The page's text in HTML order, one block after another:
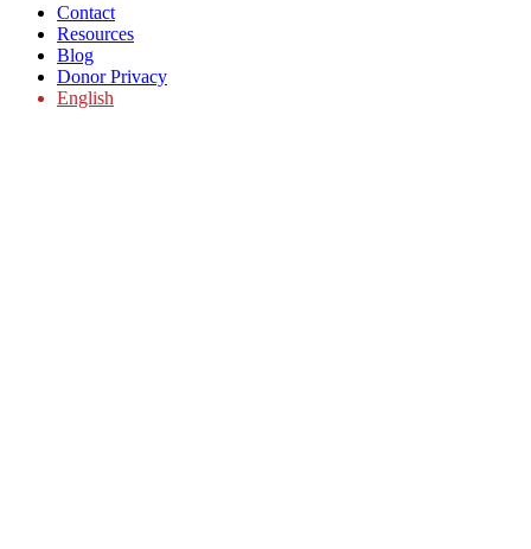
Contact
Resources
Blog
Donor Privacy
English